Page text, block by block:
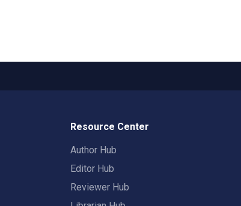
Resource Center
Author Hub
Editor Hub
Reviewer Hub